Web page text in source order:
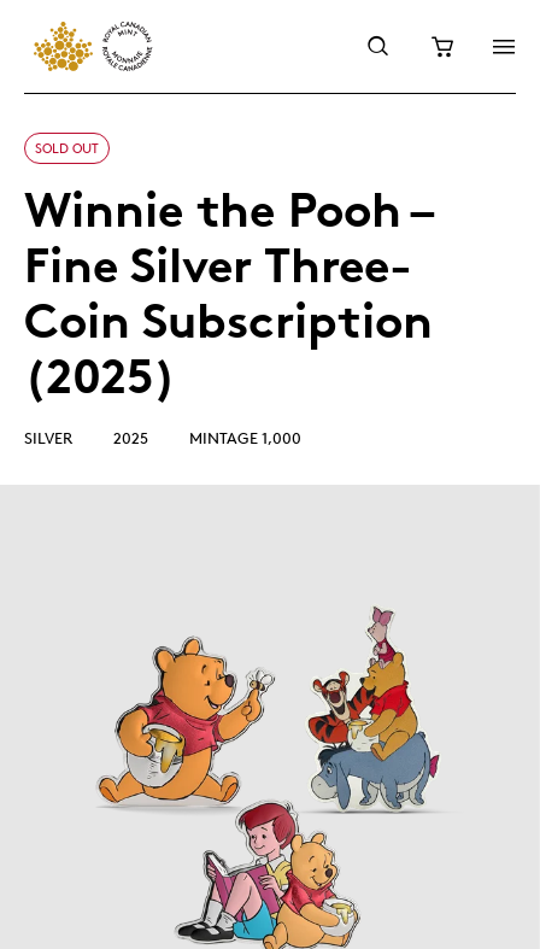
SOLD OUT
Winnie the Pooh –
Fine Silver Three-
Coin Subscription
(2025)
SILVER 2025 MINTAGE 1,000